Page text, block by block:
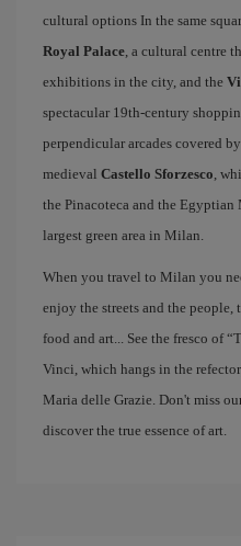
cultural options In the same
Royal Palace, a cultural centre
exhibitions in the city, and the
spectacular 19th-century
perpendicular arcades covered
medieval Castello Sforzesco,
the Pinacoteca and the Egyptian
largest green area in Milan.
When you travel to Milan you
enjoy the streets and the people,
food and art... See the fresco of
Vinci, which hangs in the
Maria delle Grazie. Don't miss
discover the true essence of art.